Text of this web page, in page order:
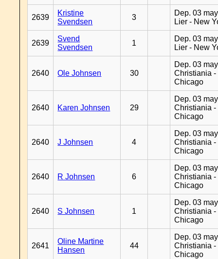
2639
Kristine
Svendsen
3
Dep. 03
Lier - New
2639
Svend
Svendsen
1
Dep. 03
Lier - New
2640 Ole Johnsen 30
Dep. 03
Christiania -
Chicago
2640 Karen Johnsen 29
Dep. 03
Christiania -
Chicago
2640 J Johnsen 4
Dep. 03
Christiania -
Chicago
2640 R Johnsen 6
Dep. 03
Christiania -
Chicago
2640 S Johnsen 1
Dep. 03
Christiania -
Chicago
2641
Oline Martine
Hansen
44
Dep. 03
Christiania -
Chicago